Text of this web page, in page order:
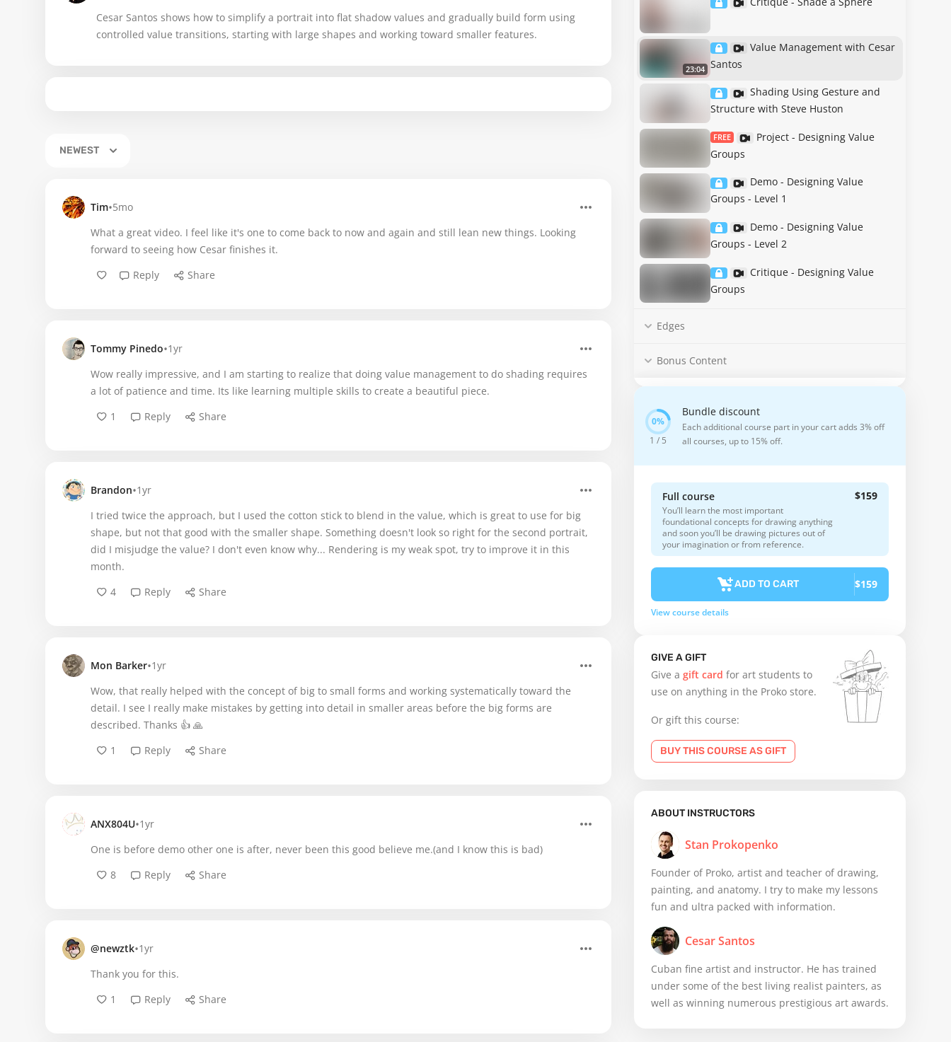
23:04
Value Management with Cesar
Santos
Shading Using Gesture and
Structure with Steve Huston
FREE
Project - Designing Value
Groups
Demo - Designing Value
Groups - Level 1
Demo - Designing Value
Groups - Level 2
Critique - Designing Value
Groups
Edges
Bonus Content
1 / 5
Bundle discount
Each additional course part in your cart adds 3% off
all courses, up to 15% off.
Full course
You’ll learn the most important
foundational concepts for drawing anything
and soon you’ll be drawing pictures out of
your imagination or from reference.
$159
ADD TO CART $159
View course details
GIVE A GIFT
Give a gift card for art students to
use on anything in the Proko store.
Or gift this course:
BUY THIS COURSE AS GIFT
ABOUT INSTRUCTORS
Stan Prokopenko
Founder of Proko, artist and teacher of drawing,
painting, and anatomy. I try to make my lessons
fun and ultra packed with information.
Cesar Santos
Cuban fine artist and instructor. He has trained
under some of the best living realist painters, as
well as winning numerous prestigious art awards.
Cesar Santos shows how to simplify a portrait into flat shadow values and gradually build form using
controlled value transitions, starting with large shapes and working toward smaller features.
NEWEST
Tim•5mo
What a great video. I feel like it's one to come back to now and again and still lean new things. Looking
forward to seeing how Cesar finishes it.
Reply
Share
Tommy Pinedo•1yr
Wow really impressive, and I am starting to realize that doing value management to do shading requires
a lot of patience and time. Its like learning multiple skills to create a beautiful piece.
1
Reply Share
Brandon•1yr
I tried twice the approach, but I used the cotton stick to blend in the value, which is great to use for big
shape, but not that good with the smaller shape. Something doesn't look so right for the second portrait,
did I misjudge the value? I don't even know why... Rendering is my weak spot, try to improve it in this
month.
4
Reply Share
Mon Barker•1yr
Wow, that really helped with the concept of big to small forms and working systematically toward the
detail. I see I really make mistakes by getting into detail in smaller areas before the big forms are
described. Thanks 👍 🙏
1
Reply Share
ANX804U•1yr
One is before demo other one is after, never been this good believe me.(and I know this is bad)
8
Reply Share
@newztk•1yr
Thank you for this.
1
Reply Share